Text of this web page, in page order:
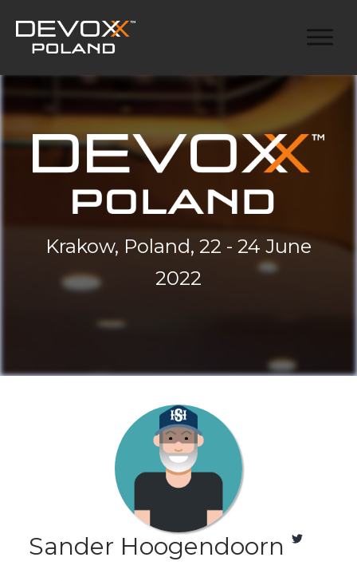
Krakow, Poland, 22 - 24 June
2022
Sander Hoogendoorn